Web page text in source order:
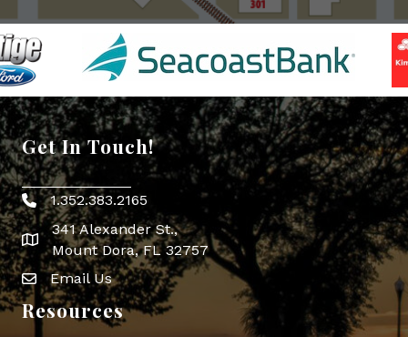
Get In Touch!
Phone icon
1.352.383.2165
map icon
341 Alexander St.,
Mount Dora, FL 32757
Envelope Icon
Email Us
Resources